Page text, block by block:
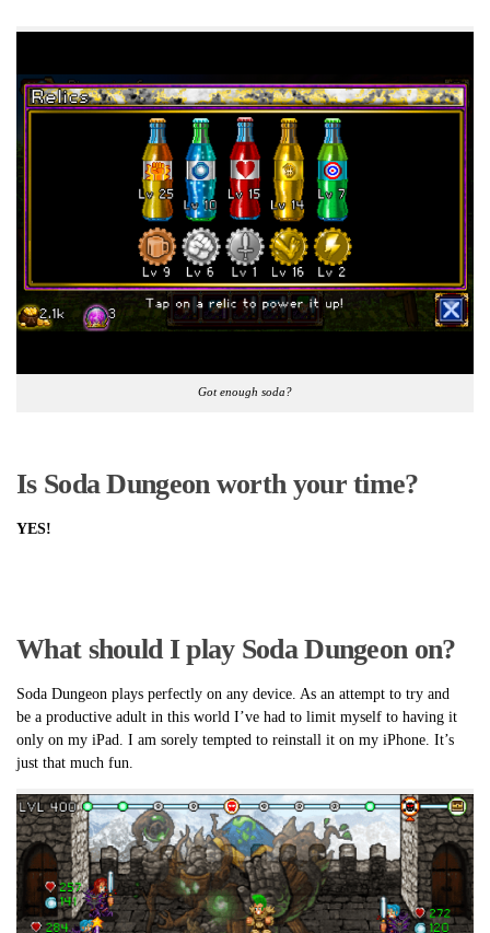
Got enough soda?
Is Soda Dungeon worth your time?
YES!
What should I play Soda Dungeon on?
Soda Dungeon plays perfectly on any device. As an attempt to try and
be a productive adult in this world I’ve had to limit myself to having it
only on my iPad. I am sorely tempted to reinstall it on my iPhone. It’s
just that much fun.